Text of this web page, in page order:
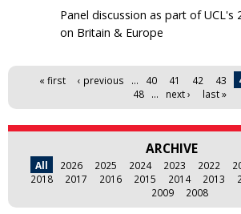
Panel discussion as part of UCL's
on Britain & Europe
Pages« first ‹ previous … 40 41 42 43
48
… next › last »
ARCHIVE
All 2026 2025 2024 2023 2022
2018
2017 2016 2015 2014 2013
2009
2008